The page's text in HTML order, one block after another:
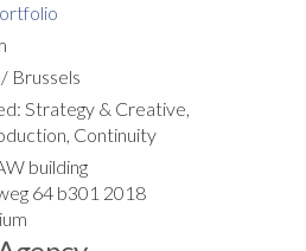
Brussels
Strategy & Creative,
Continuity
building
64 b301 2018